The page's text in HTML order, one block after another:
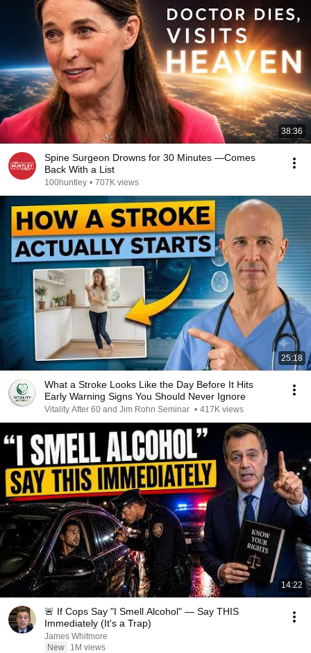
38:36
Spine Surgeon Drowns for 30 Minutes —Comes
Back With a List
100huntley • 707K views
25:18
What a Stroke Looks Like the Day Before It Hits
Early Warning Signs You Should Never Ignore
Vitality After 60 and Jim Rohn Seminar • 417K views
14:22
🚨 If Cops Say "I Smell Alcohol" — Say THIS
Immediately (It's a Trap)
James Whitmore
New
1M views